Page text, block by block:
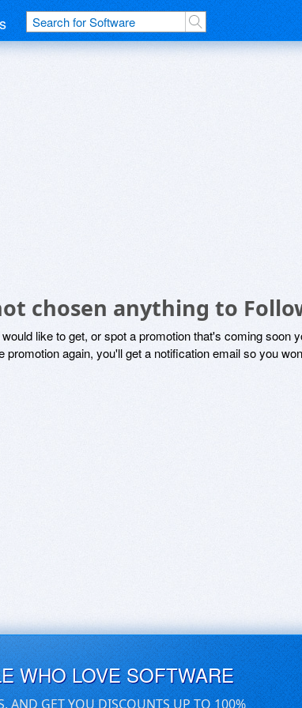
chosen anything to
like to get, or spot a promotion that's coming soon
promotion again, you'll get a notification email so you
WHO LOVE SOFTWARE
AND GET YOU DISCOUNTS UP TO 100%